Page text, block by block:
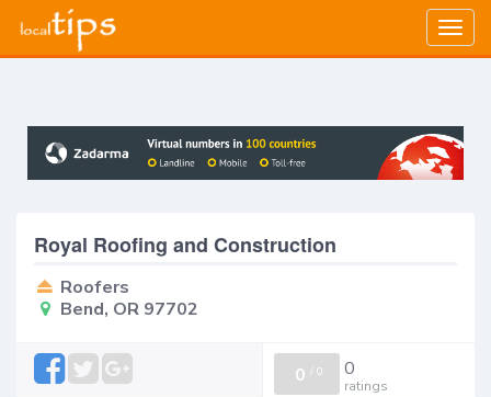
Royal Roofing and Construction
Roofers
Bend, OR 97702
0 / 0 0
ratings